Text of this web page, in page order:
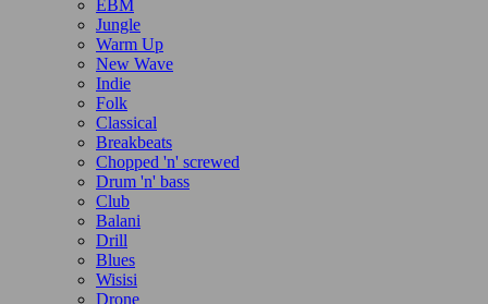
EBM
Jungle
Warm Up
New Wave
Indie
Folk
Classical
Breakbeats
Chopped 'n' screwed
Drum 'n' bass
Club
Balani
Drill
Blues
Wisisi
Drone